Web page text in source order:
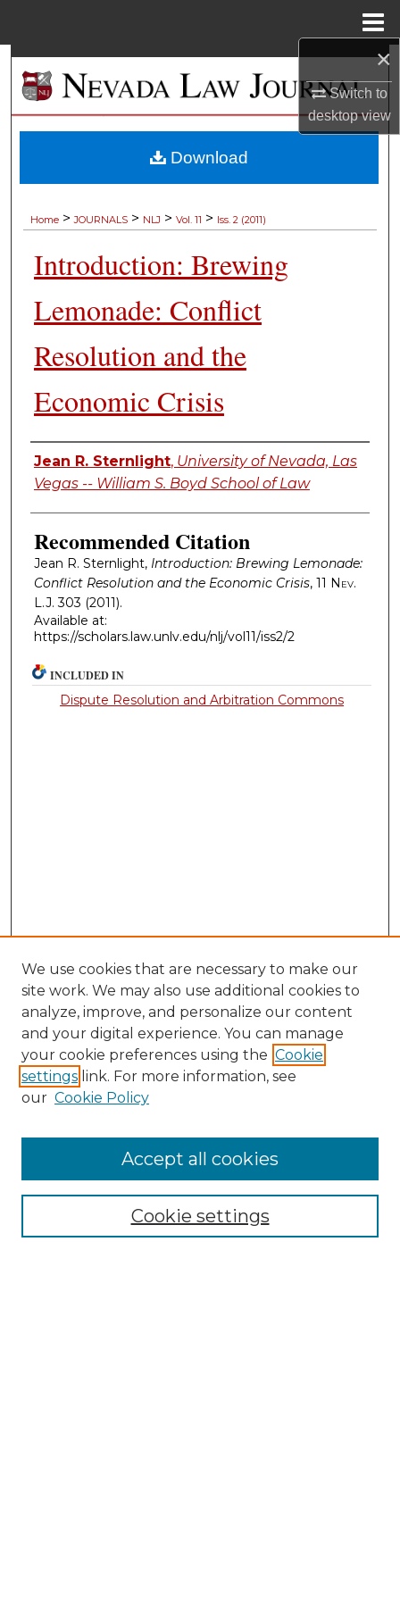
×
Switch to
desktopview
Browse Collections
My Account
Home > JOURNALS > NLJ > Vol. 11 > Iss. 2 (2011)
Introduction: Brewing
Lemonade: Conflict
Resolution and the
Economic Crisis
Authors
Jean R. Sternlight, University of Nevada, Las
Vegas -- William S. Boyd School of Law
Recommended Citation
Jean R. Sternlight, Introduction: Brewing Lemonade:
Conflict Resolution and the Economic Crisis, 11 Nev.
L.J. 303 (2011).
Available at:
https://scholars.law.unlv.edu/nlj/vol11/iss2/2
Download
INCLUDED IN
Dispute Resolution and Arbitration Commons
About the NLJ
NLJ Editorial Board
NLJ Policies
We use cookies that are necessary to make our
site work. We may also use additional cookies to
analyze, improve, and personalize our content
and your digital experience. You can manage
your cookie preferences using the Cookie
settings link. For more information, see
our Cookie Policy
Cookie settings
Accept all cookies